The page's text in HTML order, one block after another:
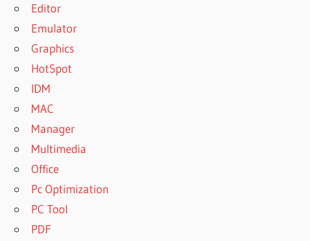
Editor
Emulator
Graphics
HotSpot
IDM
MAC
Manager
Multimedia
Office
Pc Optimization
PC Tool
PDF